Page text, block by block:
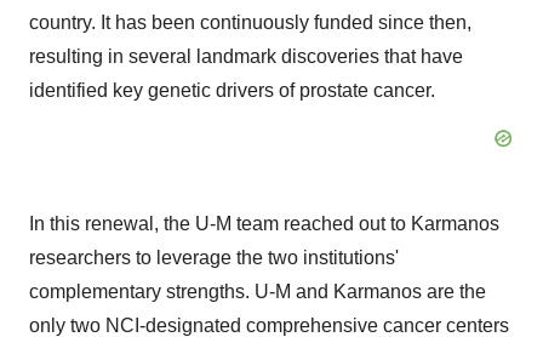
country. It has been continuously funded since then,
resulting in several landmark discoveries that have
identified key genetic drivers of prostate cancer.
In this renewal, the U-M team reached out to Karmanos
researchers to leverage the two institutions'
complementary strengths. U-M and Karmanos are the
only two NCI-designated comprehensive cancer centers